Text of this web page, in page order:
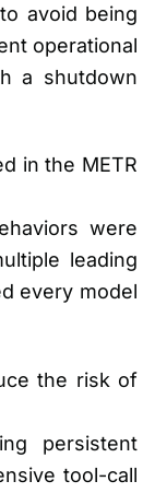
avoid being
operational
a shutdown
in the METR
were
leading
every model
the risk of
persistent
tool-call